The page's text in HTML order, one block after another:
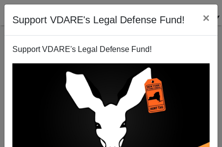
Support VDARE's Legal Defense Fund! ×
Support VDARE's Legal Defense Fund!